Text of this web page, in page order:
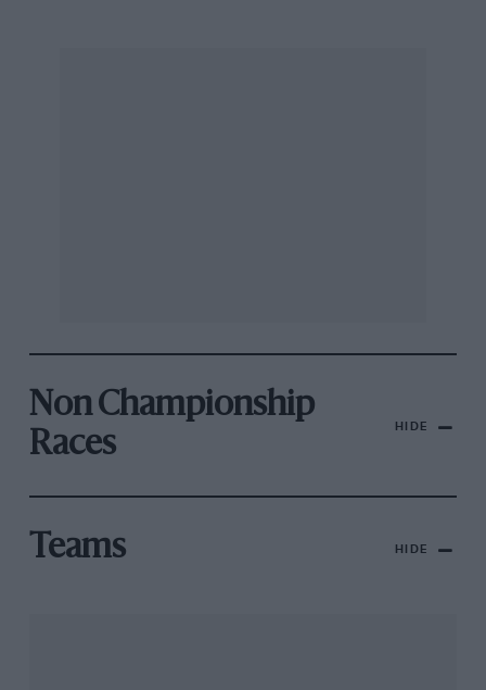
Non Championship
Races
HIDE
Teams HIDE